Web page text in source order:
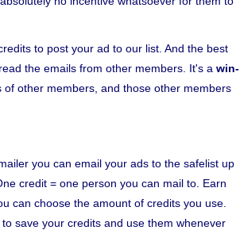
to post your ad to our list. And the best
the emails from other members. It's a win-
other members, and those other members
you can email your ads to the safelist up
credit = one person you can mail to. Earn
can choose the amount of credits you use.
save your credits and use them whenever